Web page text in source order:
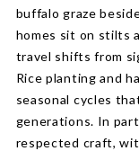
buffalo graze
homes sit on stilts
travel shifts from
Rice planting and
seasonal cycles
generations. In
respected craft,